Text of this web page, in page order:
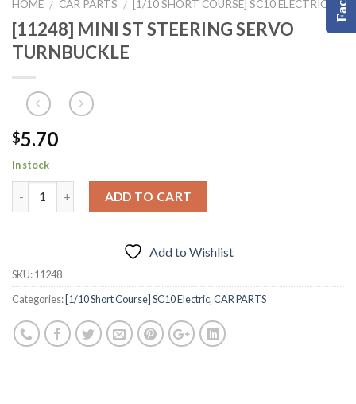
HOME / CAR PARTS / [1/10 SHORT COURSE] SC10 ELECTRIC
[11248] MINI ST STEERING SERVO
TURNBUCKLE
$5.70
In stock
ADD TO CART
Add to Wishlist
SKU:11248
Categories: [1/10 Short Course] SC10 Electric,CAR PARTS